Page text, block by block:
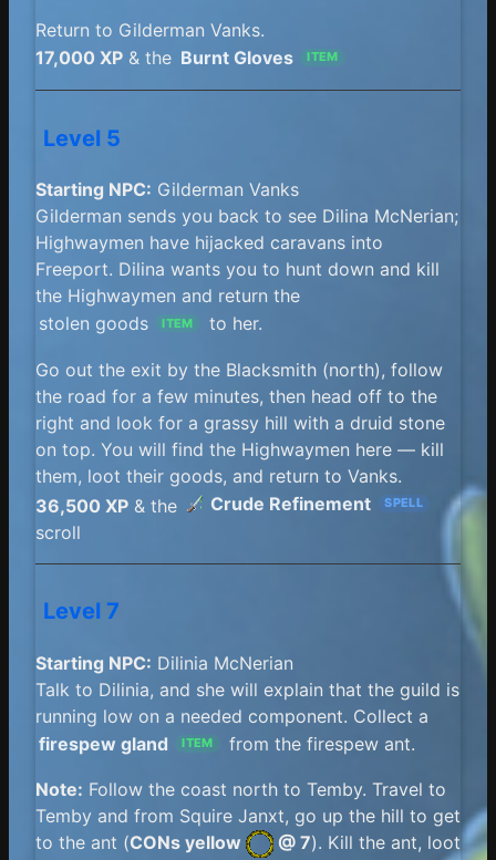
Return to Gilderman Vanks.
17,000 XP & the Burnt Gloves ITEM
Level 5
Starting NPC: Gilderman Vanks
Gilderman sends you back to see Dilina McNerian;
Highwaymen have hijacked caravans into
Freeport. Dilina wants you to hunt down and kill
the Highwaymen and return the
stolen goods
ITEM to her.
Go out the exit by the Blacksmith (north), follow
the road for a few minutes, then head off to the
right and look for a grassy hill with a druid stone
on top. You will find the Highwaymen here — kill
them, loot their goods, and return to Vanks.
36,500 XP & the Crude Refinement SPELL
scroll
Level 7
Starting NPC: Dilinia McNerian
Talk to Dilinia, and she will explain that the guild is
running low on a needed component. Collect a
firespew gland
ITEM from the firespew ant.
Note: Follow the coast north to Temby. Travel to
Temby and from Squire Janxt, go up the hill to get
to the ant (CONs yellow @ 7). Kill the ant, loot